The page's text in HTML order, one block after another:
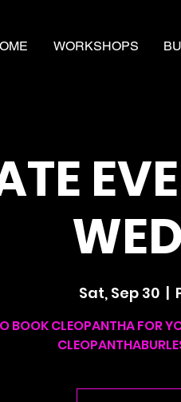
WORKSHOPS
Sat, Sep 30
  |
BOOK CLEOPANTHA FOR